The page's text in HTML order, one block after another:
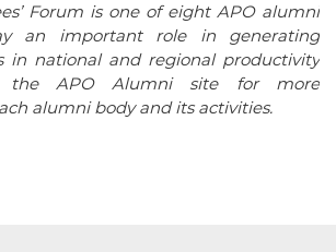
Forum is one of eight APO alumni
an important role in generating
in national and regional productivity
the APO Alumni site for more
alumni body and its activities.